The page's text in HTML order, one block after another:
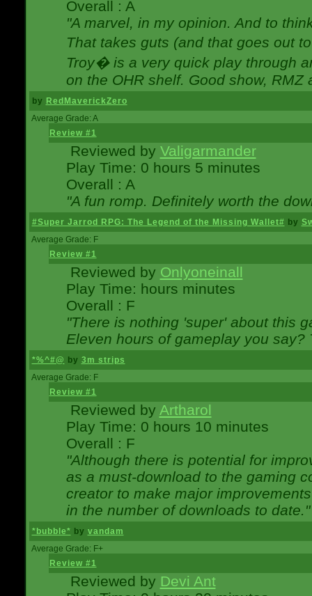
Overall : A
"A marvel, in my opinion. And to
That takes guts (and that goes out
Troy� is a very quick play through
on the OHR shelf. Good show, RMZ
by RedMaverickZero
Average Grade: A
Review #1
Reviewed by Valigarmander
Play Time: 0 hours 5 minutes
Overall : A
"A fun romp. Definitely worth the
#Super Jarrod RPG: The Legend of the Missing Wallet# by
Average Grade: F
Review #1
Reviewed by Onlyoneinall
Play Time: hours minutes
Overall : F
"There is nothing 'super' about this
Eleven hours of gameplay you
*%^#@ by 3m strips
Average Grade: F
Review #1
Reviewed by Artharol
Play Time: 0 hours 10 minutes
Overall : F
"Although there is potential for
as a must-download to the gaming
creator to make major
in the number of downloads to date."
*bubble* by vandam
Average Grade: F+
Review #1
Reviewed by Devi Ant